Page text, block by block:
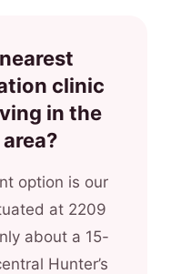
clinic
in the
option is our
at 2209
about a 15-
Hunter’s